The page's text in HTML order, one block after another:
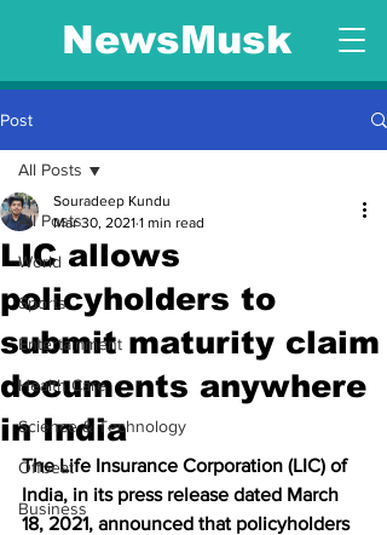
NewsMusk
Post
All Posts
World
Sports
Entertainment
Health Care
Science & Technology
Offbeat
Business
All Posts
LIC allows
policyholders to
submit maturity claim
documents anywhere
in India
Souradeep Kundu
Mar 30, 2021 1 min read
The Life Insurance Corporation (LIC) of
India, in its press release dated March
18, 2021, announced that policyholders